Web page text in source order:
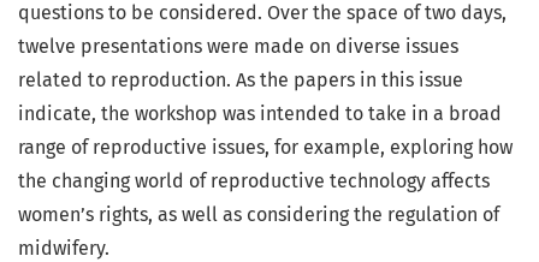
questions to be considered. Over the space of two days,
twelve presentations were made on diverse issues
related to reproduction. As the papers in this issue
indicate, the workshop was intended to take in a broad
range of reproductive issues, for example, exploring how
the changing world of reproductive technology affects
women’s rights, as well as considering the regulation of
midwifery.